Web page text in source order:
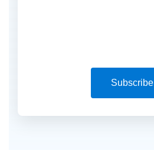
Subscribe